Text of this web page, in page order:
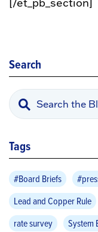
Search
Tags
#Board Briefs
Lead and Copper Rule
rate survey
System